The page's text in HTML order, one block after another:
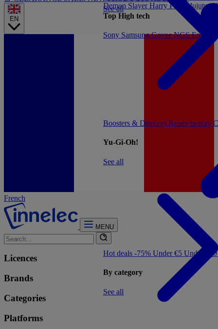
EN
French
MENU
Licences
Brands
Categories
Platforms
Hot deals -75% Under €5 Under
By category
See all
See all
Boosters & Displays Ready to play
Yu-Gi-Oh!
See all
Demon Slayer Harry PotterJujutsu
Top High tech
Sony SamsungGoveeNGSEnergy